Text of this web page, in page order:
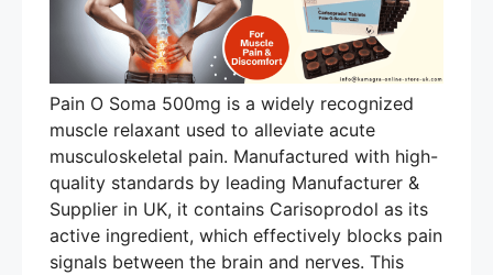
Pain O Soma 500mg is a widely recognized
muscle relaxant used to alleviate acute
musculoskeletal pain. Manufactured with high-
quality standards by leading Manufacturer &
Supplier in UK, it contains Carisoprodol as its
active ingredient, which effectively blocks pain
signals between the brain and nerves. This